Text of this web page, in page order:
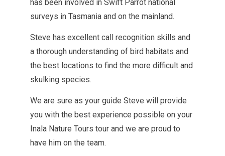
has been involved in Swift Parrot national
surveys in Tasmania and on the mainland.
Steve has excellent call recognition skills and
a thorough understanding of bird habitats and
the best locations to find the more difficult and
skulking species.
We are sure as your guide Steve will provide
you with the best experience possible on your
Inala Nature Tours tour and we are proud to
have him on the team.